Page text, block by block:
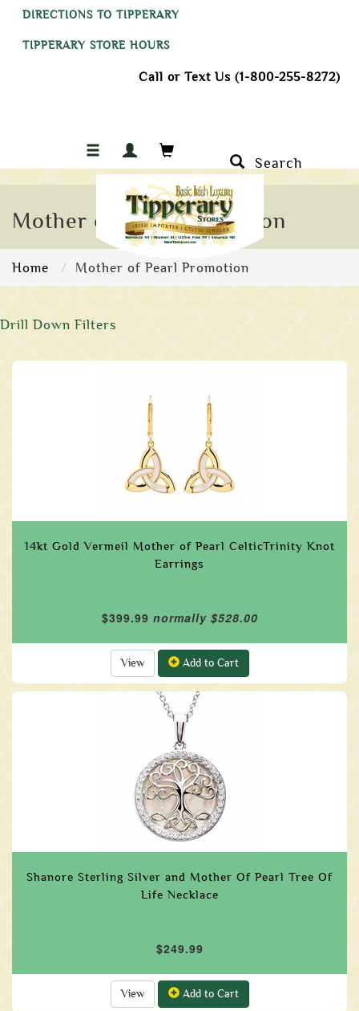
DIRECTIONS TO TIPPERARY
TIPPERARY STORE HOURS
Call or Text Us (1-800-255-8272)
Search
Mother of Pearl Promotion
Home Mother of Pearl Promotion
Drill Down Filters
14kt Gold Vermeil Mother of Pearl CelticTrinity Knot
Earrings
$399.99 normally $528.00
View Add to Cart
Shanore Sterling Silver and Mother Of Pearl Tree Of
Life Necklace
$249.99
View Add to Cart